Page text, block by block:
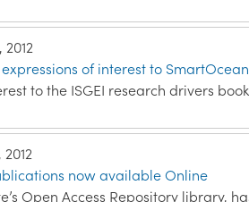
of interest to
to the ISGEI research drivers
now available Online
Open Access Repository library,